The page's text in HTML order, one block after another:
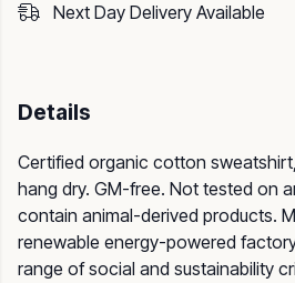
Next Day Delivery Available
Details
Certified organic cotton
hang dry. GM-free. Not tested on
contain animal-derived products.
renewable energy-powered
range of social and sustainability